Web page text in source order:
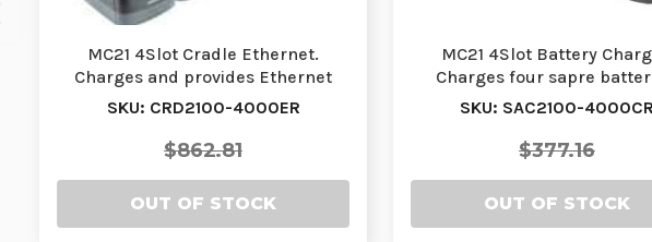
MC21 4Slot Cradle Ethernet.
Charges and provides Ethernet
connectivity to fo…
SKU: CRD2100-4000ER
$862.81
OUT OF STOCK
MC21 4Slot Battery
Charges four sapre
Requires PWR-BGA12…
SKU: SAC2100-4000CR
$377.16
OUT OF STOCK